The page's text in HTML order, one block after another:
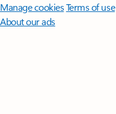
Manage cookiesTerms of use
About our ads